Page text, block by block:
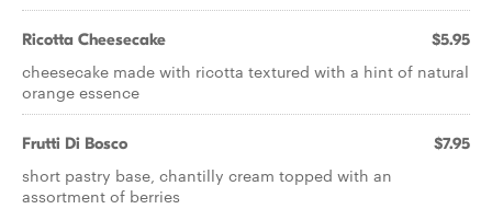
Ricotta Cheesecake $5.95
cheesecake made with ricotta textured with a hint of natural
orange essence
Frutti Di Bosco $7.95
short pastry base, chantilly cream topped with an
assortment of berries